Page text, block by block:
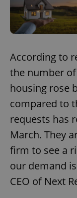
According to
the number
housing rose
compared to
requests has
March. They
firm to see a
our demand
CEO of Next